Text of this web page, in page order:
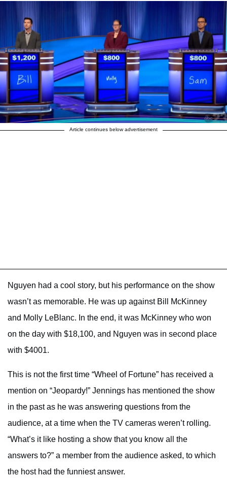
Article continues below advertisement
Nguyen had a cool story, but his performance on the show
wasn’t as memorable. He was up against Bill McKinney
and Molly LeBlanc. In the end, it was McKinney who won
on the day with $18,100, and Nguyen was in second place
with $4001.
This is not the first time “Wheel of Fortune” has received a
mention on “Jeopardy!” Jennings has mentioned the show
in the past as he was answering questions from the
audience, at a time when the TV cameras weren’t rolling.
“What’s it like hosting a show that you know all the
answers to?” a member from the audience asked, to which
the host had the funniest answer.